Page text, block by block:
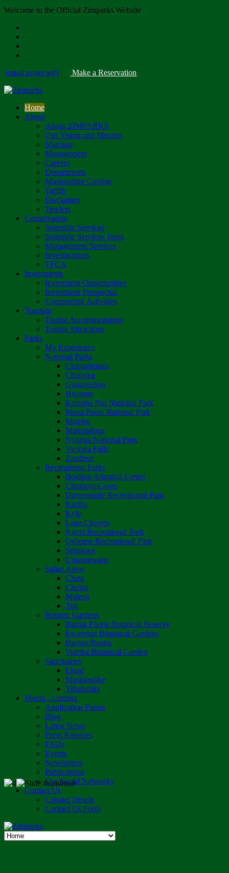
Welcome to the Official Zimparks Website
[email protected] | Make a Reservation
Home
About
About ZIMPARKS
Our Vision and Mission
Mandate
Management
Careers
Departments
Mushandike College
Tariffs
Disclaimer
Tenders
Conservation
Scientific Services
Scientific Services Team
Management Services
Investigations
TFCA
Investments
Investment Opportunities
Investment Prospectus
Commercial Activities
Tourism
Tourist Accommodation
Tourist Attractions
Parks
My Experience
National Parks
Chimanimani
Chizarira
Gonarezhou
Hwange
Kazuma Pan National Park
Mana Pools National Park
Matobo
Matusadona
Nyanga National Park
Victoria Falls
Zambezi
Recreational Parks
Boulton Atlantica Centre
Chinhoyi Caves
Darwendale Recreational Park
Kariba
Kyle
Lake Chivero
Ngezi Recreational Park
Osborne Recreational Park
Sebakwe
Umzingwane
Safari Areas
Chete
Chirisa
Matetsi
Tuli
Botanic Gardens
Bunga Forest Botanical Reserve
Ewanrigg Botanical Gardens
Harron/Rusitu
Vumba Botanical Garden
Sanctuaries
Eland
Mushandike
Tshabalala
Media - Listings
Application Forms
Blog
Latest News
Press Releases
FAQs
Events
Newsletters
Publications
Our Social Networks
Contact Us
Contact Details
Contact Us Form